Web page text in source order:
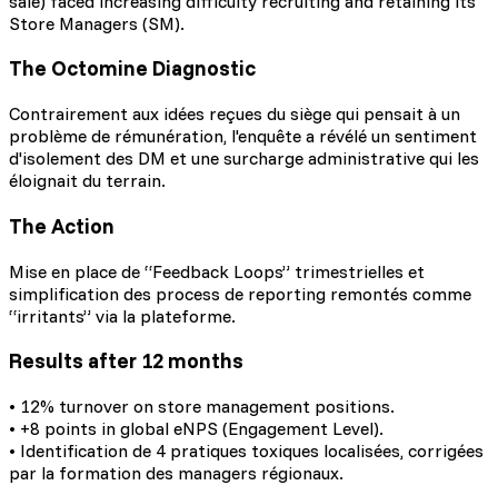
Store Managers (SM).
The Octomine Diagnostic
Contrairement aux idées reçues du siège qui pensait à un
problème de rémunération, l'enquête a révélé un sentiment
d'isolement des DM et une surcharge administrative qui les
éloignait du terrain.
The Action
Mise en place de “Feedback Loops” trimestrielles et
simplification des process de reporting remontés comme
“irritants” via la plateforme.
Results after 12 months
• 12% turnover on store management positions.
• +8 points in global eNPS (Engagement Level).
• Identification de 4 pratiques toxiques localisées, corrigées
par la formation des managers régionaux.